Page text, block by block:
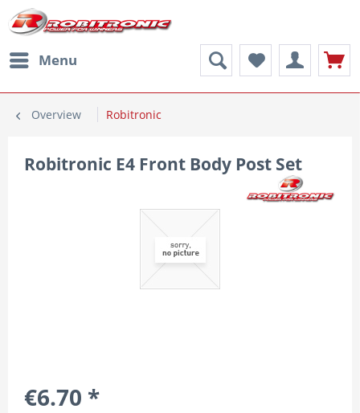
Menu
Overview Robitronic
Robitronic E4 Front Body Post Set
€6.70 *